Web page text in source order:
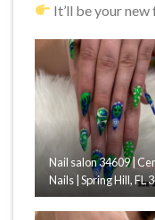
It’ll be your
Nail salon 34609 |
Nails | Spring Hill, FL